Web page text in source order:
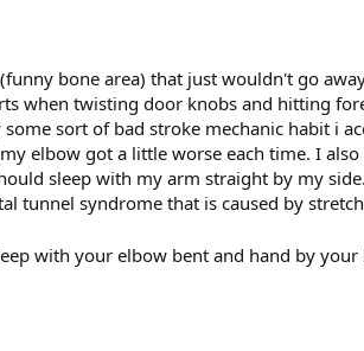
bone area) that just wouldn't go
when twisting door knobs and hitting
sort of bad stroke mechanic habit i
elbow got a little worse each time. I
sleep with my arm straight by my
tunnel syndrome that is caused by
with your elbow bent and hand by